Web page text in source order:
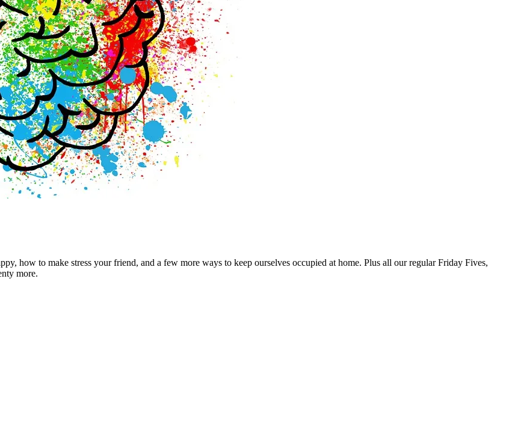
how to make stress your friend, and a few more ways to keep ourselves occupied at home. Plus all our regular Friday Fives,
more.